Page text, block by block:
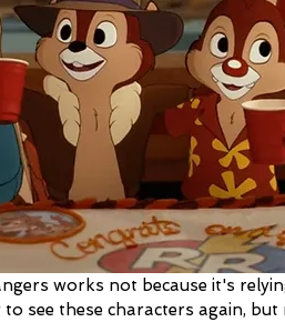
works not because it's
see these characters again,